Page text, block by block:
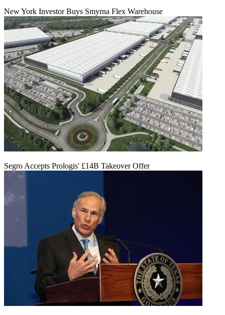
New York Investor Buys Smyrna Flex Warehouse
Segro Accepts Prologis' £14B Takeover Offer